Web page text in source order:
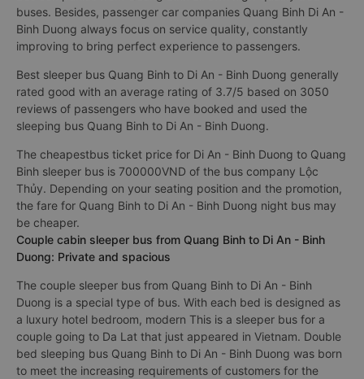
buses. Besides, passenger car companies Quang Binh Di An -
Binh Duong always focus on service quality, constantly
improving to bring perfect experience to passengers.
Best sleeper bus Quang Binh to Di An - Binh Duong generally
rated good with an average rating of 3.7/5 based on 3050
reviews of passengers who have booked and used the
sleeping bus Quang Binh to Di An - Binh Duong.
The cheapestbus ticket price for Di An - Binh Duong to Quang
Binh sleeper bus is 700000VND of the bus company Lộc
Thủy. Depending on your seating position and the promotion,
the fare for Quang Binh to Di An - Binh Duong night bus may
be cheaper.
Couple cabin sleeper bus from Quang Binh to Di An - Binh
Duong: Private and spacious
The couple sleeper bus from Quang Binh to Di An - Binh
Duong is a special type of bus. With each bed is designed as
a luxury hotel bedroom, modern This is a sleeper bus for a
couple going to Da Lat that just appeared in Vietnam. Double
bed sleeping bus Quang Binh to Di An - Binh Duong was born
to meet the increasing requirements of customers for the